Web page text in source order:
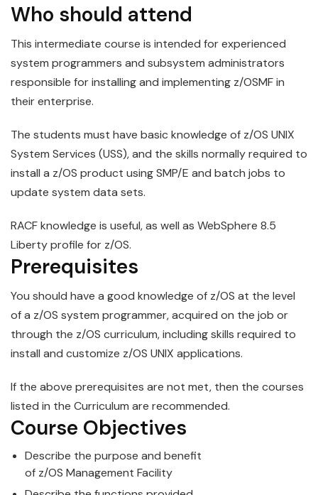
Who should attend
This intermediate course is intended for experienced
system programmers and subsystem administrators
responsible for installing and implementing z/OSMF in
their enterprise.
The students must have basic knowledge of z/OS UNIX
System Services (USS), and the skills normally required to
install a z/OS product using SMP/E and batch jobs to
update system data sets.
RACF knowledge is useful, as well as WebSphere 8.5
Liberty profile for z/OS.
Prerequisites
You should have a good knowledge of z/OS at the level
of a z/OS system programmer, acquired on the job or
through the z/OS curriculum, including skills required to
install and customize z/OS UNIX applications.
If the above prerequisites are not met, then the courses
listed in the Curriculum are recommended.
Course Objectives
Describe the purpose and benefit
of z/OS Management Facility